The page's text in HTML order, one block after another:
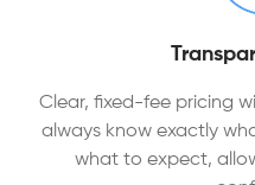
Clear, fixed-fee pricing
always know exactly
what to expect,